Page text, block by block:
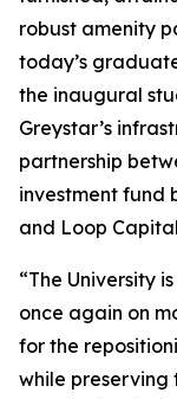
robust amenity
today’s
the inaugural
Greystar’s
partnership
investment fund
and Loop
“The University
once again on
for the
while preserving